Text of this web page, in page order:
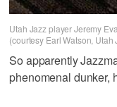
Utah Jazz player Jeremy
(courtesy Earl Watson, Utah
So apparently
phenomenal dunker,